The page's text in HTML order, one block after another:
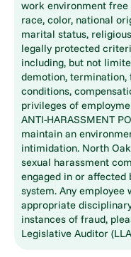
work environment
race, color, national
marital status,
legally protected
including, but not
demotion, termination,
conditions,
privileges of
ANTI-HARASSMENT
maintain an
intimidation. North
sexual harassment
engaged in or
system. Any
appropriate
instances of fraud,
Legislative Auditor